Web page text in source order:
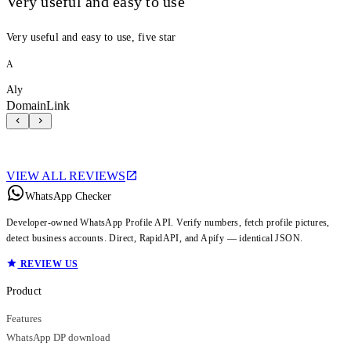
Very useful and easy to use, five star
A
Aly
DomainLink
VIEW ALL REVIEWS
WhatsApp Checker
Developer-owned WhatsApp Profile API. Verify numbers, fetch profile pictures,
detect business accounts. Direct, RapidAPI, and Apify — identical JSON.
REVIEW US
Product
Features
WhatsApp DP download